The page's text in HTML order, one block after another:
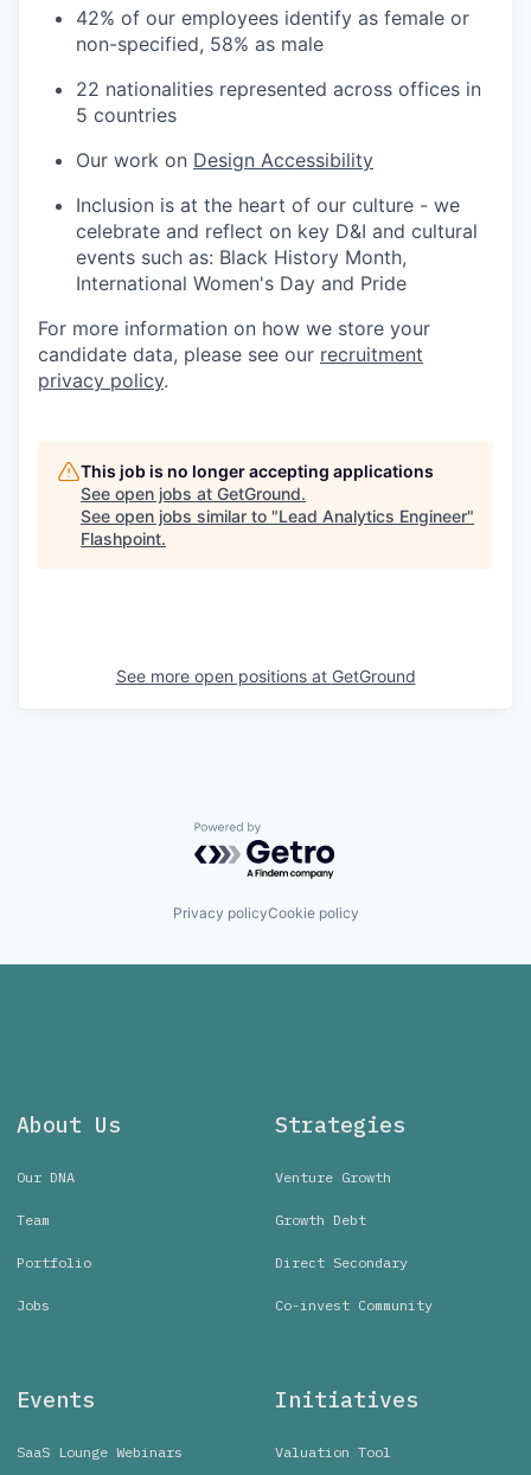
42% of our employees identify as female or
non-specified, 58% as male
22 nationalities represented across offices in
5 countries
Our work on Design Accessibility
Inclusion is at the heart of our culture - we
celebrate and reflect on key D&I and cultural
events such as: Black History Month,
International Women's Day and Pride
For more information on how we store your
candidate data, please see our recruitment
privacy policy.
This job is no longer accepting applications
See open jobs at GetGround.
See open jobs similar to "Lead Analytics Engineer"
Flashpoint.
See more open positions at GetGround
Powered by Getro.com
Privacy policyCookie policy
About Us
Our DNA
Team
Portfolio
Jobs
Strategies
Venture Growth
Growth Debt
Direct Secondary
Co-invest Community
Events
SaaS Lounge Webinars
Initiatives
Valuation Tool